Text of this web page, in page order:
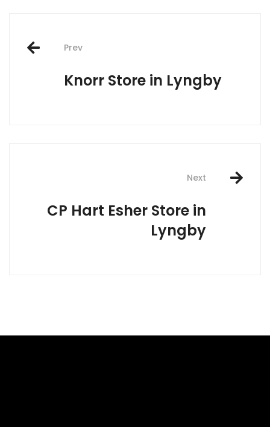
Post
navigation
Prev
Knorr Store in Lyngby
Next
CP Hart Esher Store in
Lyngby